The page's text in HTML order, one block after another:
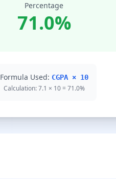
Percentage
71.0%
Formula Used: CGPA × 10
Calculation: 7.1 × 10 = 71.0%